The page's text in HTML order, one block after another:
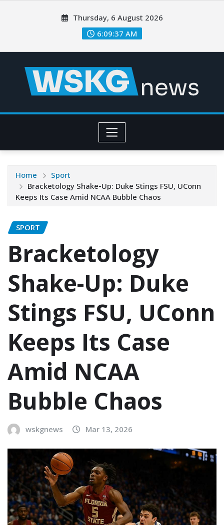
Thursday, 6 August 2026
6:09:39 AM
Home
Sport
Bracketology Shake-Up: Duke Stings FSU, UConn
Keeps Its Case Amid NCAA Bubble Chaos
SPORT
Bracketology
Shake-Up: Duke
Stings FSU, UConn
Keeps Its Case
Amid NCAA
Bubble Chaos
wskgnews Mar 13, 2026